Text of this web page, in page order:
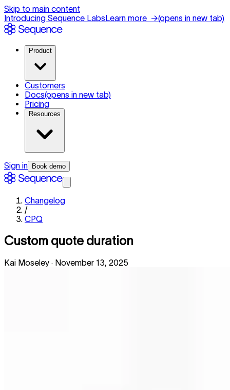
Skip to main content
Introducing Sequence LabsLearn more →(opens in new tab)
Product
Customers
Docs(opens in new tab)
Pricing
Resources
Sign in Book demo
Changelog
/
CPQ
Custom quote duration
Kai Moseley · November 13, 2025